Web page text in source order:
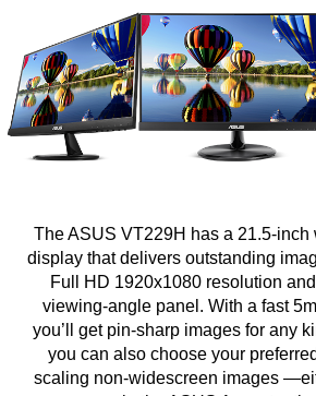
The ASUS VT229H has a 21.5-inch
display that delivers outstanding
Full HD 1920x1080 resolution
viewing-angle panel. With a fast
you’ll get pin-sharp images for any
you can also choose your
scaling non-widescreen images